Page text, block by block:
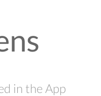
in the App